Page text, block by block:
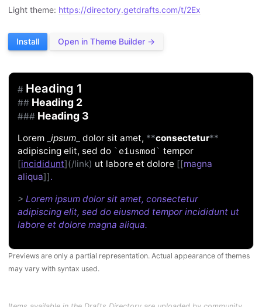
Light theme: https://directory.getdrafts.com/t/2Ex
Install Open in Theme Builder →
# Heading 1
## Heading 2
### Heading 3
Lorem _ipsum dolor sit amet, **consectetur**
adipiscing elit, sed do ` eiusmod` tempor
[incididunt](/link) ut labore et dolore [[magna
aliqua]].
>Lorem ipsum dolor sit amet, consectetur
adipiscing elit, sed do eiusmod tempor incididunt ut
labore et dolore magna aliqua.
Previews are only a partial representation. Actual appearance of themes
may vary with syntax used.